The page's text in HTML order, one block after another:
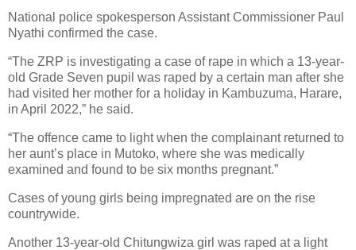
National police spokesperson Assistant Commissioner Paul
Nyathi confirmed the case.
“The ZRP is investigating a case of rape in which a 13-year-
old Grade Seven pupil was raped by a certain man after she
had visited her mother for a holiday in Kambuzuma, Harare,
in April 2022,” he said.
“The offence came to light when the complainant returned to
her aunt’s place in Mutoko, where she was medically
examined and found to be six months pregnant.”
Cases of young girls being impregnated are on the rise
countrywide.
Another 13-year-old Chitungwiza girl was raped at a light